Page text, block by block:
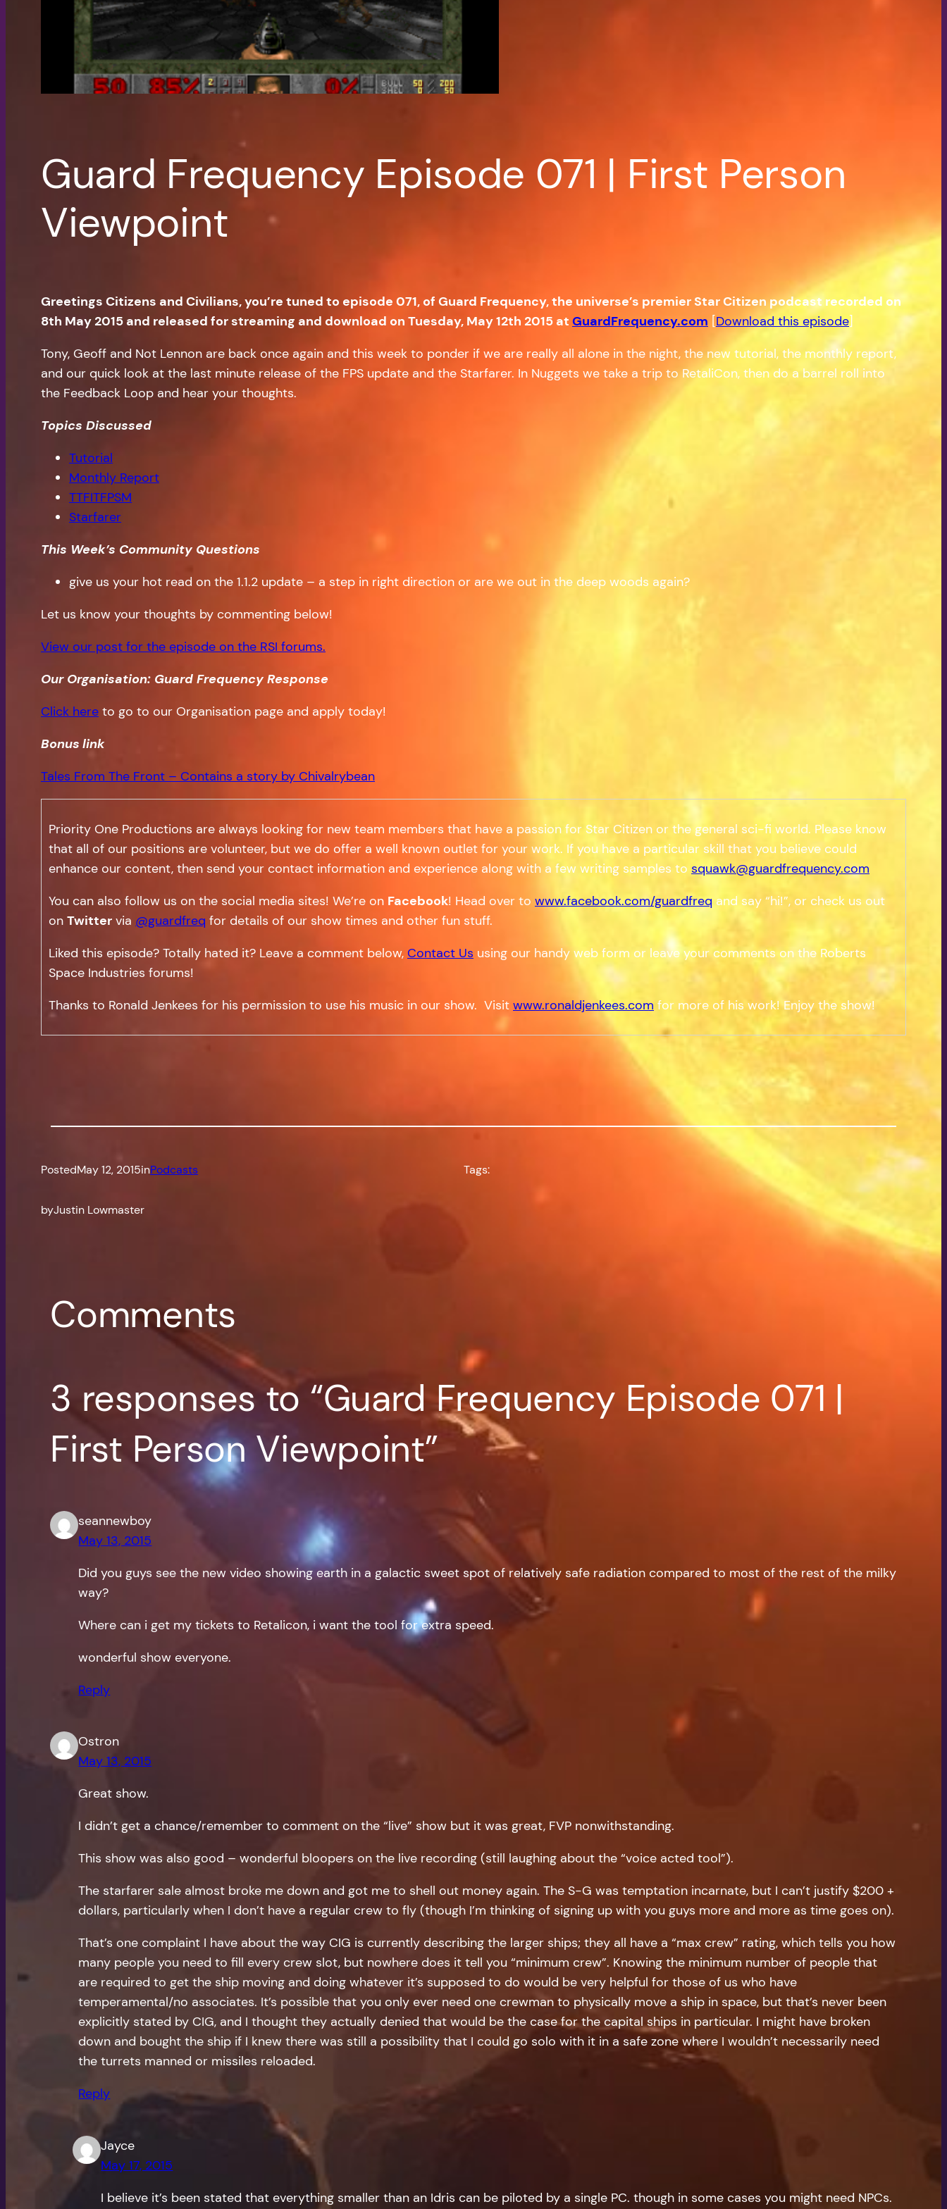
Guard Frequency Episode 071 | First Person
Viewpoint
Greetings Citizens and Civilians, you’re tuned to episode 071, of Guard Frequency, the universe’s premier Star Citizen podcast recorded on
8th May 2015 and released for streaming and download on Tuesday, May 12th 2015 at GuardFrequency.com [Download this episode]
Tony, Geoff and Not Lennon are back once again and this week to ponder if we are really all alone in the night, the new tutorial, the monthly report,
and our quick look at the last minute release of the FPS update and the Starfarer. In Nuggets we take a trip to RetaliCon, then do a barrel roll into
the Feedback Loop and hear your thoughts.
Topics Discussed
Tutorial
Monthly Report
TTFITFPSM
Starfarer
This Week’s Community Questions
give us your hot read on the 1.1.2 update – a step in right direction or are we out in the deep woods again?
Let us know your thoughts by commenting below!
View our post for the episode on the RSI forums.
Our Organisation: Guard Frequency Response
Click here to go to our Organisation page and apply today!
Bonus link
Tales From The Front – Contains a story by Chivalrybean
Priority One Productions are always looking for new team members that have a passion for Star Citizen or the general sci-fi world. Please know
that all of our positions are volunteer, but we do offer a well known outlet for your work. If you have a particular skill that you believe could
enhance our content, then send your contact information and experience along with a few writing samples to squawk@guardfrequency.com
You can also follow us on the social media sites! We’re on Facebook! Head over to www.facebook.com/guardfreq and say “hi!”, or check us out
on Twitter via @guardfreq for details of our show times and other fun stuff.
Liked this episode? Totally hated it? Leave a comment below, Contact Us using our handy web form or leave your comments on the Roberts
Space Industries forums!
Thanks to Ronald Jenkees for his permission to use his music in our show. Visit www.ronaldjenkees.com for more of his work! Enjoy the show!
PostedMay 12, 2015inPodcasts
byJustin Lowmaster
Tags:
Comments
3 responses to “Guard Frequency Episode 071 |
First Person Viewpoint”
seannewboy
May 13, 2015
Did you guys see the new video showing earth in a galactic sweet spot of relatively safe radiation compared to most of the rest of the milky
way?
Where can i get my tickets to Retalicon, i want the tool for extra speed.
wonderful show everyone.
Reply
Ostron
May 13, 2015
Great show.
I didn’t get a chance/remember to comment on the “live” show but it was great, FVP nonwithstanding.
This show was also good – wonderful bloopers on the live recording (still laughing about the “voice acted tool”).
The starfarer sale almost broke me down and got me to shell out money again. The S-G was temptation incarnate, but I can’t justify $200 +
dollars, particularly when I don’t have a regular crew to fly (though I’m thinking of signing up with you guys more and more as time goes on).
That’s one complaint I have about the way CIG is currently describing the larger ships; they all have a “max crew” rating, which tells you how
many people you need to fill every crew slot, but nowhere does it tell you “minimum crew”. Knowing the minimum number of people that
are required to get the ship moving and doing whatever it’s supposed to do would be very helpful for those of us who have
temperamental/no associates. It’s possible that you only ever need one crewman to physically move a ship in space, but that’s never been
explicitly stated by CIG, and I thought they actually denied that would be the case for the capital ships in particular. I might have broken
down and bought the ship if I knew there was still a possibility that I could go solo with it in a safe zone where I wouldn’t necessarily need
the turrets manned or missiles reloaded.
Reply
Jayce
May 17, 2015
I believe it’s been stated that everything smaller than an Idris can be piloted by a single PC. though in some cases you might need NPCs.